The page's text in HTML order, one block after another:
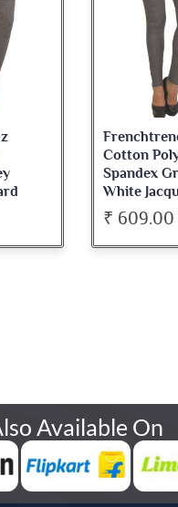
Cotton
Spandex
White
Jegging
₹ 609.00
Available On